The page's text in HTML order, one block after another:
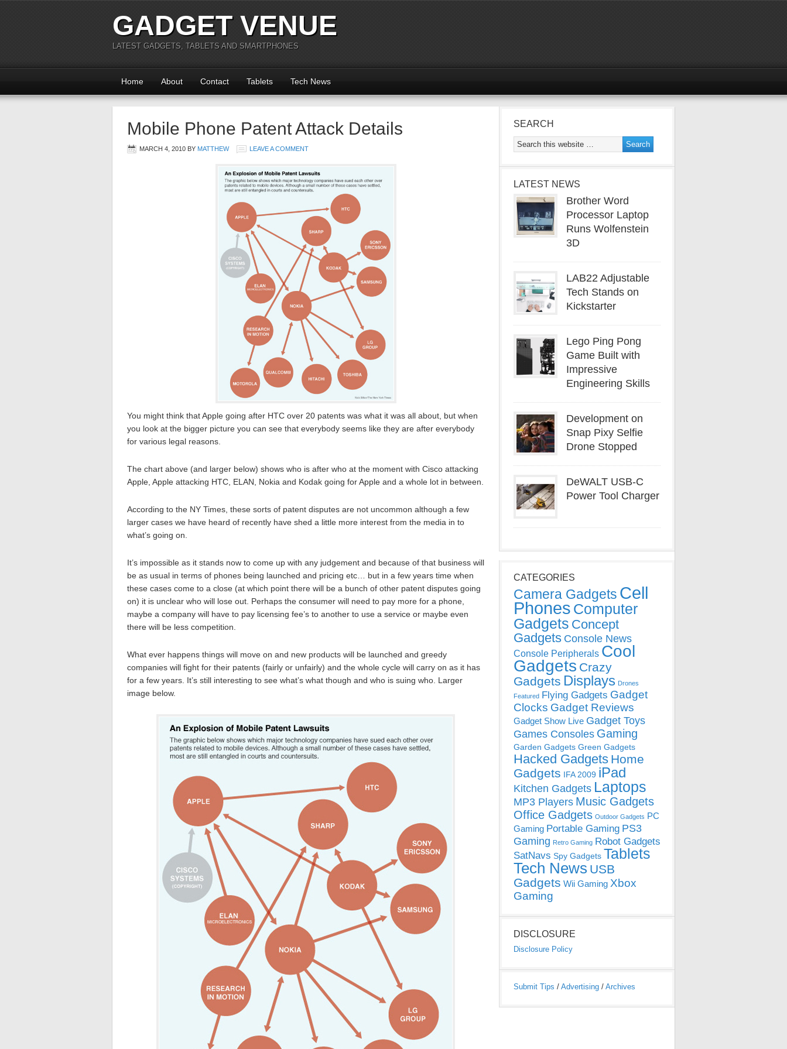
GADGET VENUE
LATEST GADGETS, TABLETS AND SMARTPHONES
Home About Contact Tablets Tech News
Mobile Phone Patent Attack Details
MARCH 4, 2010 BY MATTHEW LEAVE A COMMENT
You might think that Apple going after HTC over 20 patents was what it was all about, but when
you look at the bigger picture you can see that everybody seems like they are after everybody
for various legal reasons.
The chart above (and larger below) shows who is after who at the moment with Cisco attacking
Apple, Apple attacking HTC, ELAN, Nokia and Kodak going for Apple and a whole lot in between.
According to the NY Times, these sorts of patent disputes are not uncommon although a few
larger cases we have heard of recently have shed a little more interest from the media in to
what’s going on.
It’s impossible as it stands now to come up with any judgement and because of that business will
be as usual in terms of phones being launched and pricing etc… but in a few years time when
these cases come to a close (at which point there will be a bunch of other patent disputes going
on) it is unclear who will lose out. Perhaps the consumer will need to pay more for a phone,
maybe a company will have to pay licensing fee’s to another to use a service or maybe even
there will be less competition.
What ever happens things will move on and new products will be launched and greedy
companies will fight for their patents (fairly or unfairly) and the whole cycle will carry on as it has
for a few years. It’s still interesting to see what’s what though and who is suing who. Larger
image below.
SEARCH
LATEST NEWS
Brother Word
Processor Laptop
Runs Wolfenstein
3D
LAB22 Adjustable
Tech Stands on
Kickstarter
Lego Ping Pong
Game Built with
Impressive
Engineering Skills
Development on
Snap Pixy Selfie
Drone Stopped
DeWALT USB-C
Power Tool Charger
CATEGORIES
Camera Gadgets Cell
Phones Computer
Gadgets Concept
Gadgets Console News
Console Peripherals Cool
Gadgets Crazy
Gadgets Displays Drones
Featured Flying Gadgets Gadget
Clocks Gadget Reviews
Gadget Show Live Gadget Toys
Games Consoles Gaming
Garden Gadgets Green Gadgets
Hacked Gadgets Home
Gadgets IFA 2009 iPad
Kitchen Gadgets Laptops
MP3 Players Music Gadgets
Office Gadgets Outdoor Gadgets PC
Gaming Portable Gaming PS3
Gaming Retro Gaming Robot Gadgets
SatNavs Spy Gadgets Tablets
Tech News USB
Gadgets Wii Gaming Xbox
Gaming
DISCLOSURE
Disclosure Policy
Submit Tips / Advertising / Archives